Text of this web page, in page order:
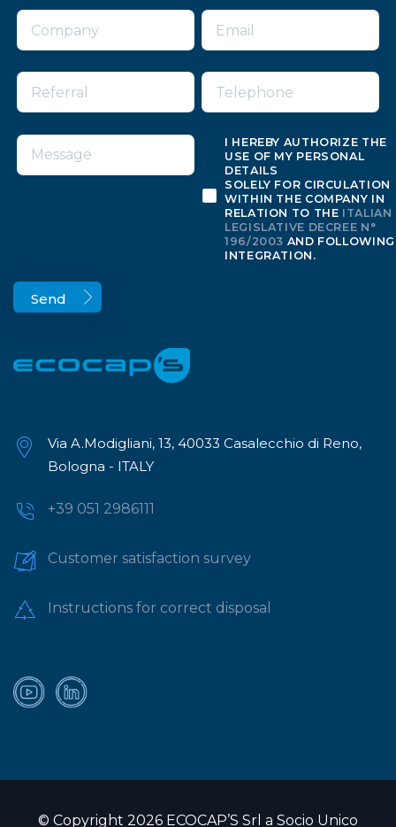
I HEREBY AUTHORIZE THE
USE OF MY PERSONAL
DETAILS
SOLELY FOR CIRCULATION
WITHIN THE COMPANY IN
RELATION TO THE ITALIAN
LEGISLATIVE DECREE N°
196/2003 AND FOLLOWING
INTEGRATION.
Via A.Modigliani, 13, 40033 Casalecchio di Reno,
Bologna - ITALY
+39 051 2986111
Customer satisfaction survey
Instructions for correct disposal
© Copyright 2026 ECOCAP’S Srl a Socio Unico